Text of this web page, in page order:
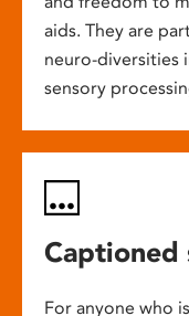
aids. They are
neuro-diversities
sensory
Captioned
For anyone who